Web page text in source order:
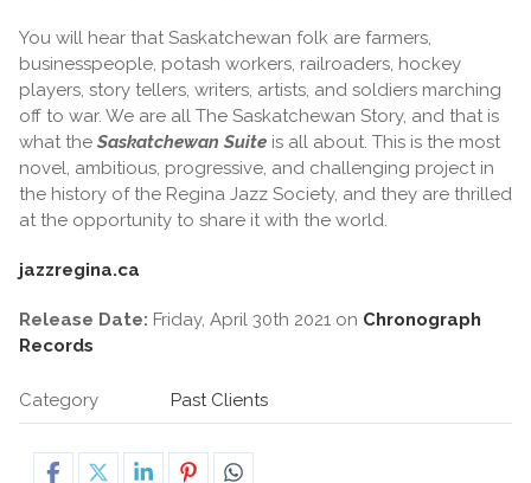
You will hear that Saskatchewan folk are farmers,
businesspeople, potash workers, railroaders, hockey
players, story tellers, writers, artists, and soldiers marching
off to war. We are all The Saskatchewan Story, and that is
what the Saskatchewan Suite is all about. This is the most
novel, ambitious, progressive, and challenging project in
the history of the Regina Jazz Society, and they are thrilled
at the opportunity to share it with the world.
jazzregina.ca
Release Date: Friday, April 30th 2021 on Chronograph
Records
Category Past Clients